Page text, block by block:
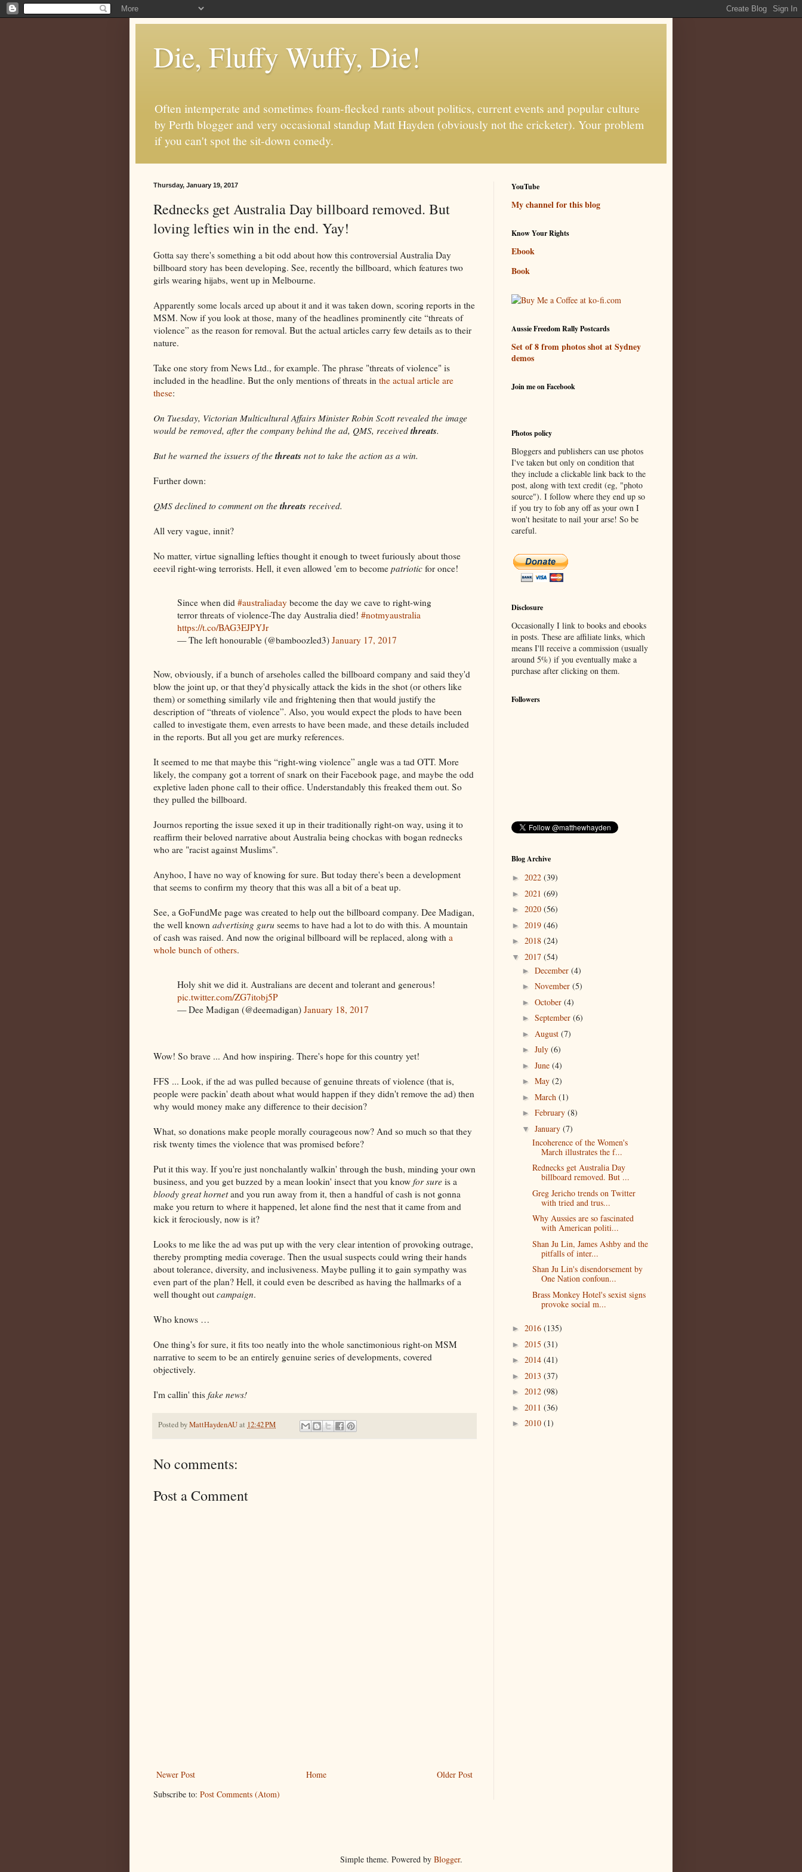
Die, Fluffy Wuffy, Die!
Often intemperate and sometimes foam-flecked rants about politics, current events and popular culture
by Perth blogger and very occasional standup Matt Hayden (obviously not the cricketer). Your problem
if you can't spot the sit-down comedy.
Thursday, January 19, 2017
Rednecks get Australia Day billboard removed. But
loving lefties win in the end. Yay!
Gotta say there's something a bit odd about how this controversial Australia Day
billboard story has been developing. See, recently the billboard, which features two
girls wearing hijabs, went up in Melbourne.
Apparently some locals arced up about it and it was taken down, scoring reports in the
MSM. Now if you look at those, many of the headlines prominently cite “threats of
violence” as the reason for removal. But the actual articles carry few details as to their
nature.
Take one story from News Ltd., for example. The phrase "threats of violence" is
included in the headline. But the only mentions of threats in the actual article are
these:
On Tuesday, Victorian Multicultural Affairs Minister Robin Scott revealed the image
would be removed, after the company behind the ad, QMS, received threats.
But he warned the issuers of the threats not to take the action as a win.
Further down:
QMS declined to comment on the threats received.
All very vague, innit?
No matter, virtue signalling lefties thought it enough to tweet furiously about those
eeevil right-wing terrorists. Hell, it even allowed 'em to become patriotic for once!
Since when did #australiaday become the day we cave to right-wing
terror threats of violence-The day Australia died! #notmyaustralia
https://t.co/BAG3EJPYJr
— The left honourable (@bamboozled3) January 17, 2017
Now, obviously, if a bunch of arseholes called the billboard company and said they'd
blow the joint up, or that they'd physically attack the kids in the shot (or others like
them) or something similarly vile and frightening then that would justify the
description of “threats of violence”. Also, you would expect the plods to have been
called to investigate them, even arrests to have been made, and these details included
in the reports. But all you get are murky references.
It seemed to me that maybe this “right-wing violence” angle was a tad OTT. More
likely, the company got a torrent of snark on their Facebook page, and maybe the odd
expletive laden phone call to their office. Understandably this freaked them out. So
they pulled the billboard.
Journos reporting the issue sexed it up in their traditionally right-on way, using it to
reaffirm their beloved narrative about Australia being chockas with bogan rednecks
who are "racist against Muslims".
Anyhoo, I have no way of knowing for sure. But today there's been a development
that seems to confirm my theory that this was all a bit of a beat up.
See, a GoFundMe page was created to help out the billboard company. Dee Madigan,
the well known advertising guru seems to have had a lot to do with this. A mountain
of cash was raised. And now the original billboard will be replaced, along with a
whole bunch of others.
Holy shit we did it. Australians are decent and tolerant and generous!
pic.twitter.com/ZG7itobj5P
— Dee Madigan (@deemadigan) January 18, 2017
Wow! So brave ... And how inspiring. There's hope for this country yet!
FFS ... Look, if the ad was pulled because of genuine threats of violence (that is,
people were packin' death about what would happen if they didn't remove the ad) then
why would money make any difference to their decision?
What, so donations make people morally courageous now? And so much so that they
risk twenty times the violence that was promised before?
Put it this way. If you're just nonchalantly walkin' through the bush, minding your own
business, and you get buzzed by a mean lookin' insect that you know for sure is a
bloody great hornetand you run away from it, then a handful of cash is not gonna
make you return to where it happened, let alone find the nest that it came from and
kick it ferociously, now is it?
Looks to me like the ad was put up with the very clear intention of provoking outrage,
thereby prompting media coverage. Then the usual suspects could wring their hands
about tolerance, diversity, and inclusiveness. Maybe pulling it to gain sympathy was
even part of the plan? Hell, it could even be described as having the hallmarks of a
well thought out campaign.
Who knows …
One thing's for sure, it fits too neatly into the whole sanctimonious right-on MSM
narrative to seem to be an entirely genuine series of developments, covered
objectively.
I'm callin' this fake news!
Posted byMattHaydenAUat 12:42 PM
No comments:
Post a Comment
Newer Post Older Post
Home
Subscribe to: Post Comments (Atom)
YouTube
My channel for this blog
Know Your Rights
Ebook
Book
Aussie Freedom Rally Postcards
Set of 8 from photos shot at Sydney
demos
Join me on Facebook
Photos policy
Bloggers and publishers can use photos
I've taken but only on condition that
they include a clickable link back to the
post, along with text credit (eg, "photo
source"). I follow where they end up so
if you try to fob any off as your own I
won't hesitate to nail your arse! So be
careful.
Disclosure
Occasionally I link to books and ebooks
in posts. These are affiliate links, which
means I'll receive a commission (usually
around 5%) if you eventually make a
purchase after clicking on them.
Followers
Blog Archive
► 2022 (39)
► 2021 (69)
► 2020 (56)
► 2019 (46)
► 2018 (24)
▼ 2017 (54)
► December (4)
► November (5)
► October (4)
► September (6)
► August (7)
► July (6)
► June (4)
► May (2)
► March (1)
► February (8)
▼ January (7)
Incoherence of the Women's
March illustrates the f...
Rednecks get Australia Day
billboard removed. But ...
Greg Jericho trends on Twitter
with tried and trus...
Why Aussies are so fascinated
with American politi...
Shan Ju Lin, James Ashby and the
pitfalls of inter...
Shan Ju Lin's disendorsement by
One Nation confoun...
Brass Monkey Hotel's sexist signs
provoke social m...
► 2016 (135)
► 2015 (31)
► 2014 (41)
► 2013 (37)
► 2012 (98)
► 2011 (36)
► 2010 (1)
Simple theme. Powered by Blogger.